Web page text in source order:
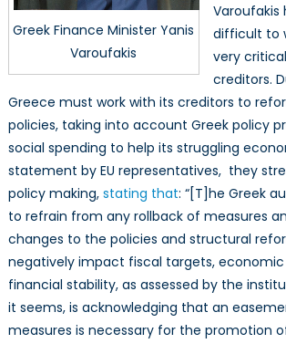
Greek Finance Minister Yanis
Varoufakis
Varoufakis
difficult to
very
creditors.
Greece must work with its creditors to
policies, taking into account Greek policy
social spending to help its struggling
statement by EU representatives, they
policy making, stating that: “[T]he Greek
to refrain from any rollback of measures
changes to the policies and structural
negatively impact fiscal targets,
financial stability, as assessed by the
it seems, is acknowledging that an
measures is necessary for the promotion